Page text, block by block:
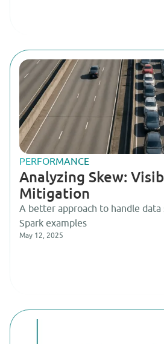
PERFORMANCE
Analyzing Skew:
Mitigation
A better approach to handle data
Spark examples
May 12, 2025